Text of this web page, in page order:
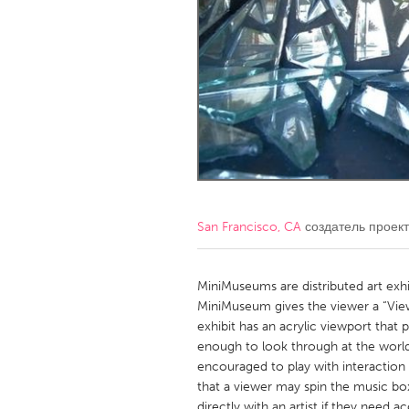
Amherstburg
Kingston
Ottawa
South
MALAYSIA
Kuala Lumpur
NETHERLANDS
Qatar
Singapore
San Francisco, CA создатель
MiniMuseums are distributed art
MiniMuseum gives the viewer a
exhibit has an acrylic viewport that
enough to look through at the
encouraged to play with
that a viewer may spin the music